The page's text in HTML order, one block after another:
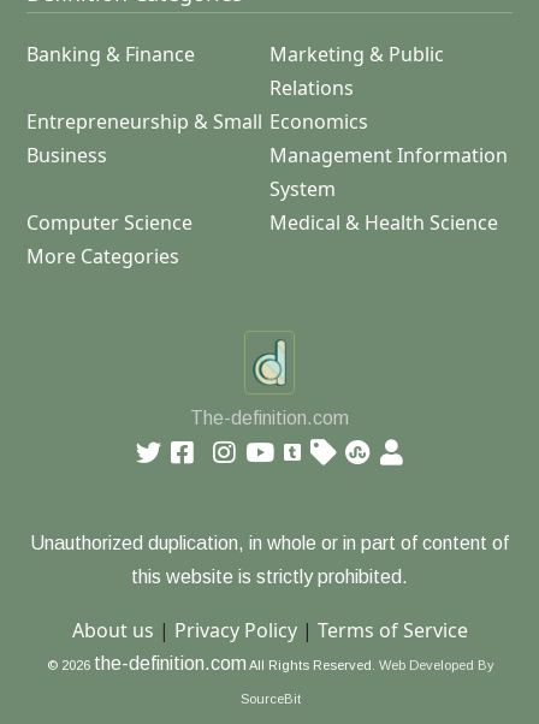
Banking & Finance
Marketing & Public
Relations
Entrepreneurship & Small
Business
Economics
Management Information
System
Computer Science
Medical & Health Science
More Categories
The-definition.com
Unauthorized duplication, in whole or in part of content of
this website is strictly prohibited.
About us | Privacy Policy| Terms of Service
© 2026 the-definition.com All Rights Reserved. Web Developed By
SourceBit